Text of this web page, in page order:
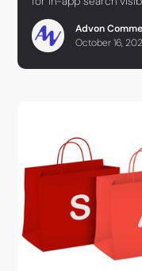
Advon
October 16,